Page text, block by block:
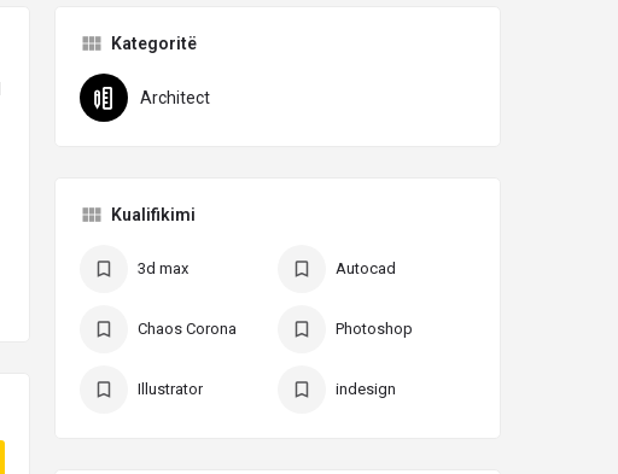
Kategoritë
Architect
Kualifikimi
3d max Autocad
Chaos Corona Photoshop
Illustrator indesign